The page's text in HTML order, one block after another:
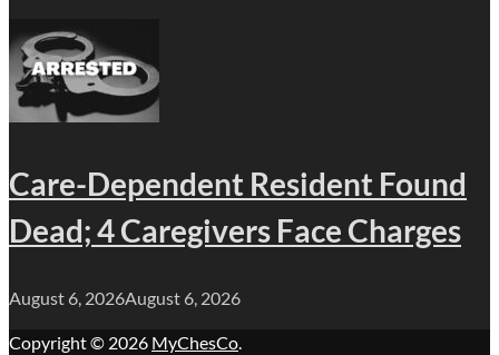
Care-Dependent Resident Found
Dead; 4 Caregivers Face Charges
August 6, 2026August 6, 2026
Copyright © 2026 MyChesCo.